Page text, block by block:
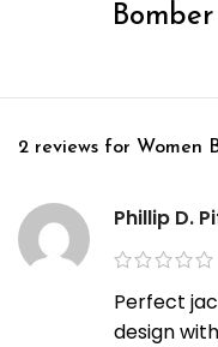
2 reviews for Women
Phillip D.
Perfect
design